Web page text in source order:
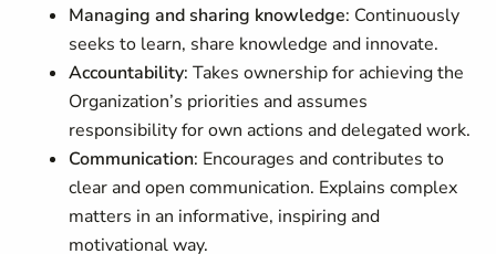
Managing and sharing knowledge: Continuously
seeks to learn, share knowledge and innovate.
Accountability: Takes ownership for achieving the
Organization’s priorities and assumes
responsibility for own actions and delegated work.
Communication: Encourages and contributes to
clear and open communication. Explains complex
matters in an informative, inspiring and
motivational way.